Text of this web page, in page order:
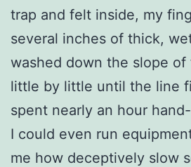
trap and felt inside, my
several inches of thick,
washed down the slope
little by little until the line
spent nearly an hour
I could even run
me how deceptively slow